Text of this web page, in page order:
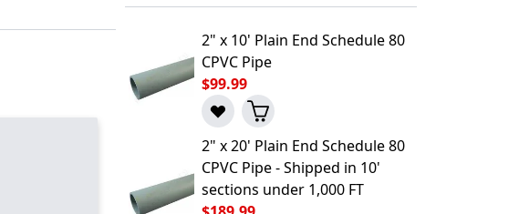
2" x 10' Plain End Schedule 80
CPVC Pipe
$99.99
2" x 20' Plain End Schedule 80
CPVC Pipe - Shipped in 10'
sections under 1,000 FT